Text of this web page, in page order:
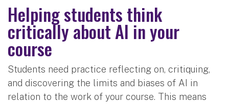
Helping students think
critically about AI in your
course
Students need practice reflecting on, critiquing,
and discovering the limits and biases of AI in
relation to the work of your course. This means